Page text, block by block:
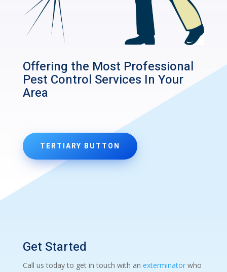
Offering the Most Professional
Pest Control Services In Your
Area
TERTIARY BUTTON
Get Started
Call us today to get in touch with an exterminatorwho